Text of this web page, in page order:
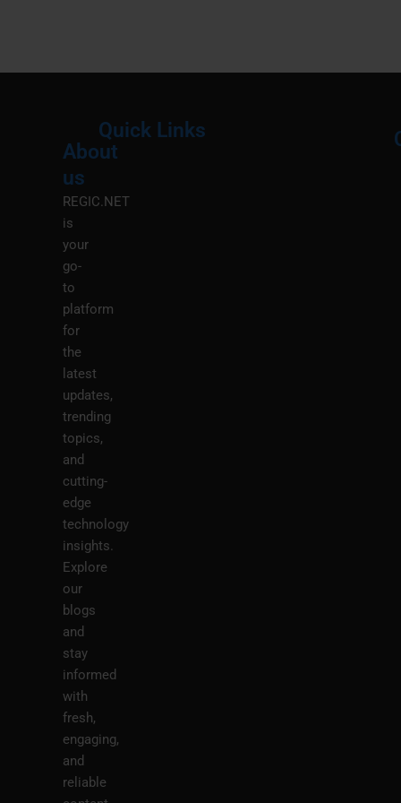
About
us
REGIC.NET
is
your
go-
to
platform
for
the
latest
updates,
trending
topics,
and
cutting-
edge
technology
insights.
Explore
our
blogs
and
stay
informed
with
fresh,
engaging,
and
reliable
Quick Links